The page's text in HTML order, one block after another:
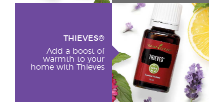
THIEVES®
Add a boost of
warmth to your
home with Thieves